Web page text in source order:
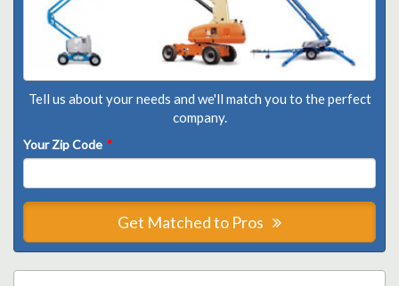
Tell us about your needs and we'll match you to the perfect
company.
Your Zip Code *
Get Matched to Pros